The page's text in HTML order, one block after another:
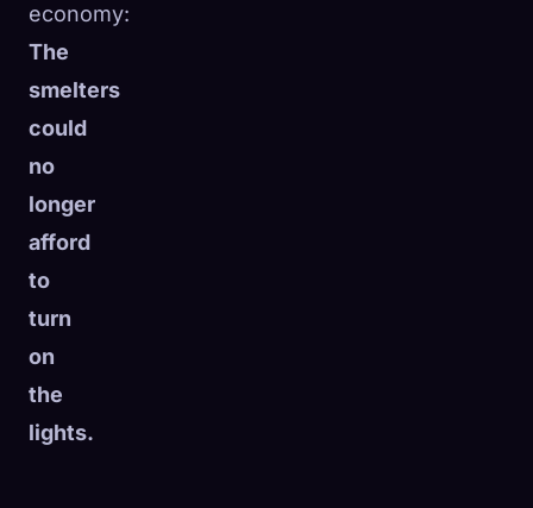
economy:
The
smelters
could
no
longer
afford
to
turn
on
the
lights.